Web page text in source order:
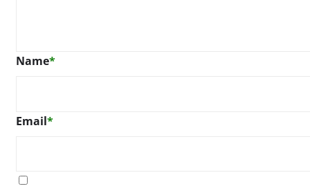
Name*
Email*